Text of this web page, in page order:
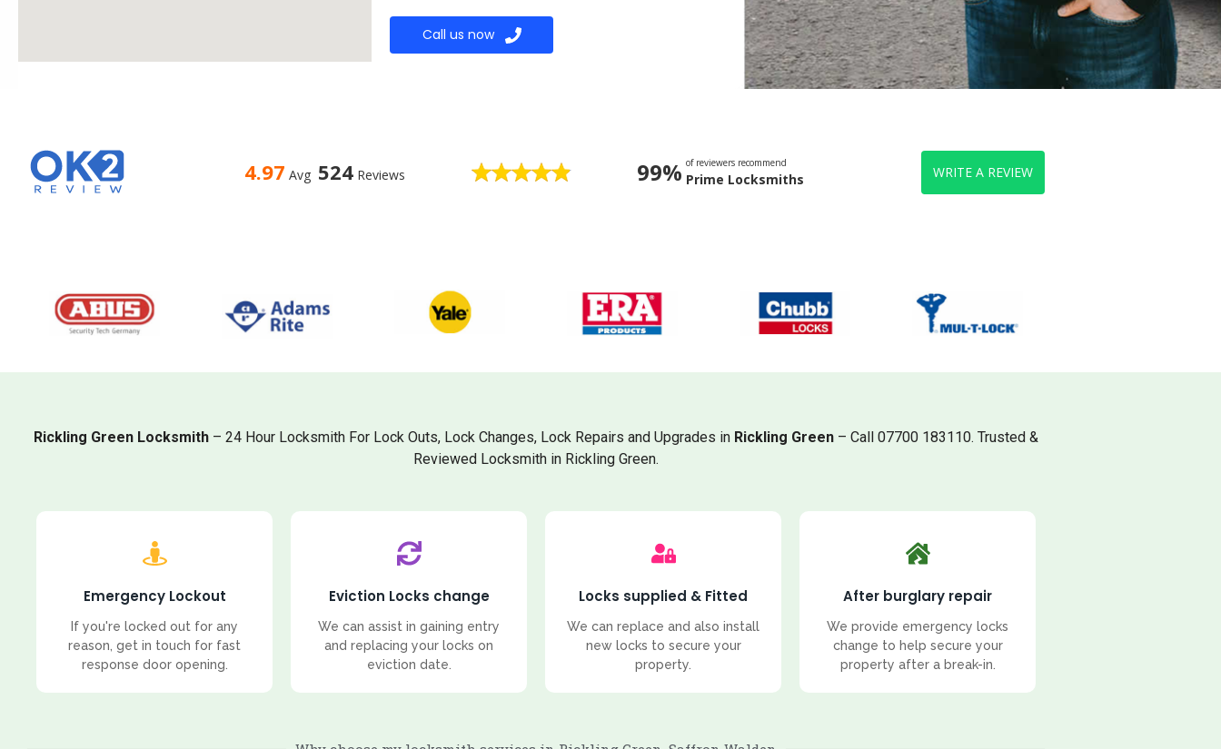
Call us now
4.97 Avg 524 Reviews 99% of reviewers recommend
Prime Locksmiths WRITE A REVIEW
Rickling Green Locksmith – 24 Hour Locksmith For Lock Outs, Lock Changes, Lock Repairs and Upgrades in Rickling Green – Call 07700 183110. Trusted &
Reviewed Locksmith in Rickling Green.
Emergency Lockout
If you're locked out for any
reason, get in touch for fast
response door opening.
Eviction Locks change
We can assist in gaining entry
and replacing your locks on
eviction date.
Locks supplied & Fitted
We can replace and also install
new locks to secure your
property.
After burglary repair
We provide emergency locks
change to help secure your
property after a break-in.